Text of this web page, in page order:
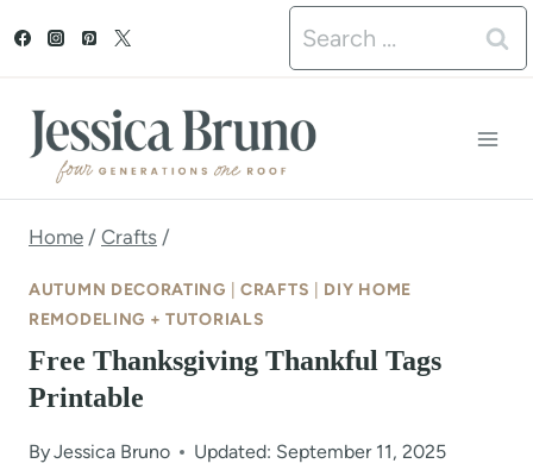
t
Search
for:
Home / Crafts /
AUTUMN DECORATING |CRAFTS
DIY HOME
REMODELING + TUTORIALS
Free Thanksgiving Thankful Tags
Printable
ByJessica Bruno Updated: September 11, 2025